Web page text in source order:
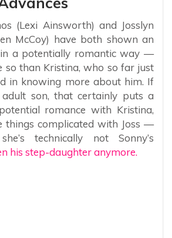
(Lexi Ainsworth) and Josslyn
McCoy) have both shown an
a potentially romantic way —
so than Kristina, who so far just
in knowing more about him. If
adult son, that certainly puts a
romance with Kristina,
things complicated with Joss —
technically not Sonny’s
his step-daughter anymore.